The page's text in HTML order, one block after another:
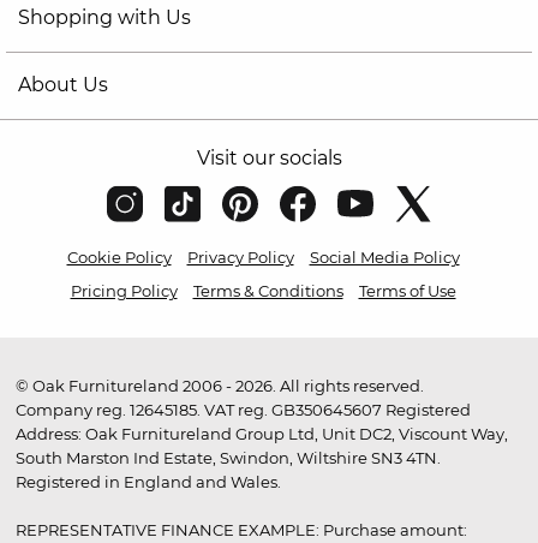
Shopping with Us
About Us
Visit our socials
Cookie Policy Privacy Policy
Social Media Policy
Pricing Policy
Terms & Conditions Terms of Use
© Oak Furnitureland 2006 - 2026. All rights reserved.
Company reg. 12645185. VAT reg. GB350645607 Registered
Address: Oak Furnitureland Group Ltd, Unit DC2, Viscount Way,
South Marston Ind Estate, Swindon, Wiltshire SN3 4TN.
Registered in England and Wales.
REPRESENTATIVE FINANCE EXAMPLE: Purchase amount: